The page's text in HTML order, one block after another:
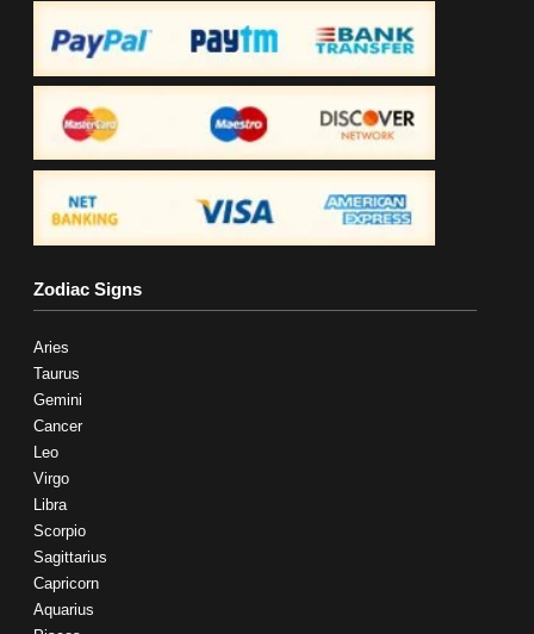
Zodiac Signs
Aries
Taurus
Gemini
Cancer
Leo
Virgo
Libra
Scorpio
Sagittarius
Capricorn
Aquarius